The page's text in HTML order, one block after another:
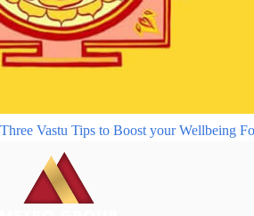
Three Vastu Tips to Boost your Wellbeing